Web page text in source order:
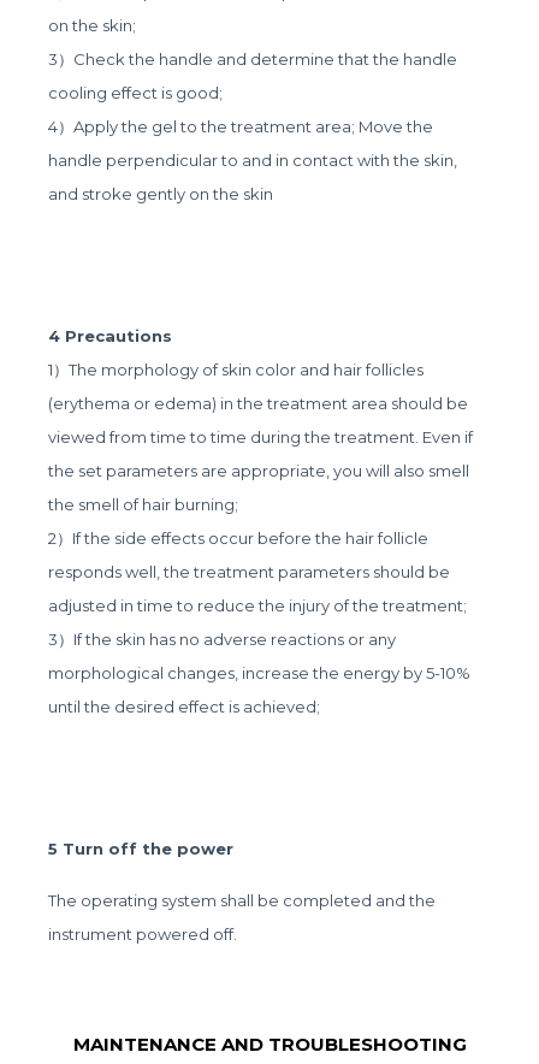
on the skin;
3）Check the handle and determine that the handle
cooling effect is good;
4）Apply the gel to the treatment area; Move the
handle perpendicular to and in contact with the skin,
and stroke gently on the skin
4 Precautions
1）The morphology of skin color and hair follicles
(erythema or edema) in the treatment area should be
viewed from time to time during the treatment. Even if
the set parameters are appropriate, you will also smell
the smell of hair burning;
2）If the side effects occur before the hair follicle
responds well, the treatment parameters should be
adjusted in time to reduce the injury of the treatment;
3）If the skin has no adverse reactions or any
morphological changes, increase the energy by 5-10%
until the desired effect is achieved;
5 Turn off the power
The operating system shall be completed and the
instrument powered off.
MAINTENANCE AND TROUBLESHOOTING